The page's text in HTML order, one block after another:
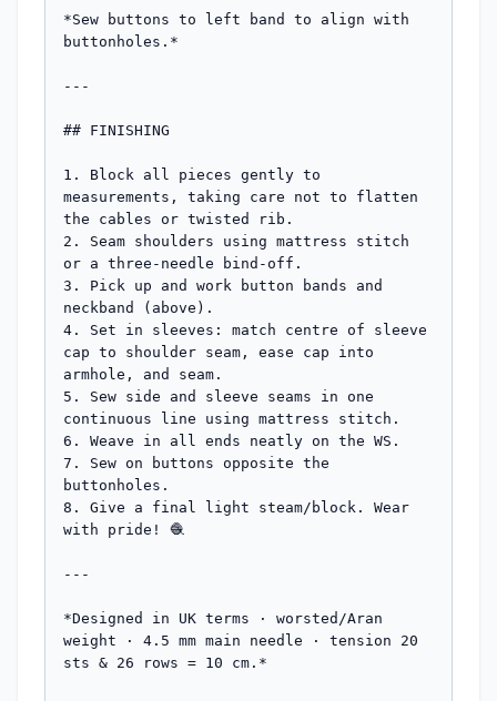
*Sew buttons to left band to align with
buttonholes.*
---
## FINISHING
1. Block all pieces gently to
measurements, taking care not to flatten
the cables or twisted rib.
2. Seam shoulders using mattress stitch
or a three-needle bind-off.
3. Pick up and work button bands and
neckband (above).
4. Set in sleeves: match centre of sleeve
cap to shoulder seam, ease cap into
armhole, and seam.
5. Sew side and sleeve seams in one
continuous line using mattress stitch.
6. Weave in all ends neatly on the WS.
7. Sew on buttons opposite the
buttonholes.
8. Give a final light steam/block. Wear
with pride! 🧶
---
*Designed in UK terms · worsted/Aran
weight · 4.5 mm main needle · tension 20
sts & 26 rows = 10 cm.*